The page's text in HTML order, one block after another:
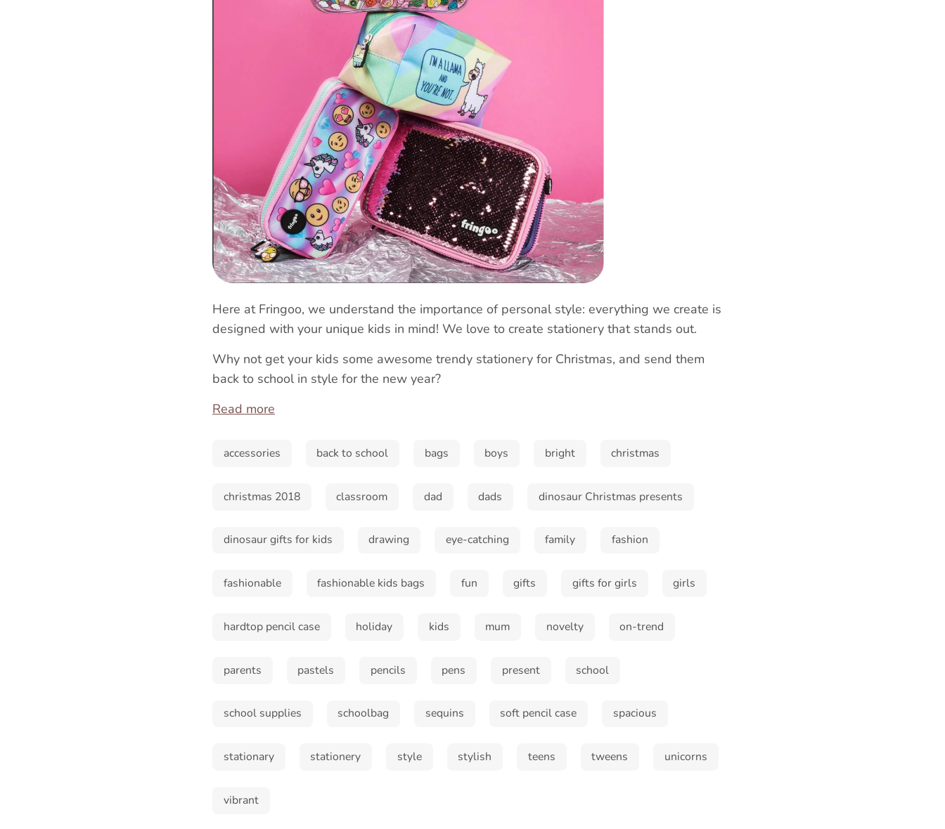
Here at Fringoo, we understand the importance of personal style: everything we create is
designed with your unique kids in mind! We love to create stationery that stands out.
Why not get your kids some awesome trendy stationery for Christmas, and send them
back to school in style for the new year?
Read more
accessories back to school bags boys bright christmas
christmas 2018 classroom dad dads dinosaur Christmas presents
dinosaur gifts for kids drawing eye-catching family fashion
fashionable fashionable kids bags fun gifts gifts for girls girls
hardtop pencil case holiday kids mum novelty on-trend
parents pastels pencils pens present school
school supplies schoolbag sequins soft pencil case spacious
stationary stationery style stylish teens tweens unicorns
vibrant
Sign up and save!